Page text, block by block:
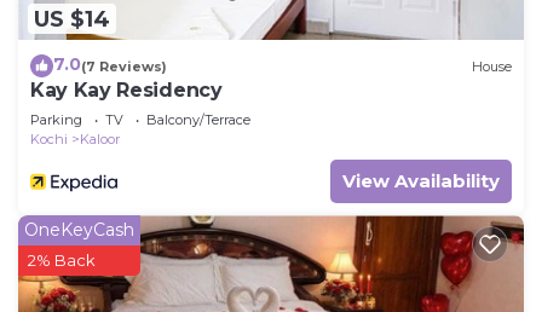
US $14
7.0(7 Reviews) House
Kay Kay Residency
Parking TV
Balcony/Terrace
Kochi
Kaloor
View Availability
OneKeyCash
2% Back